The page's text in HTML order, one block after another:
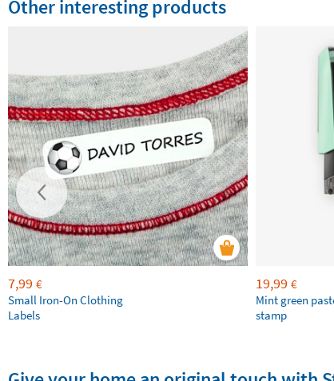
Other interesting products
7,99 €
Small Iron-On Clothing
Labels
19,99 €
Mint green
stamp